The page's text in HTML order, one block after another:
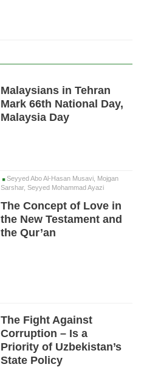
Malaysians in Tehran
Mark 66th National Day,
Malaysia Day
Seyyed Abo Al-Hasan Musavi, Mojgan
Sarshar, Seyyed Mohammad Ayazi
The Concept of Love in
the New Testament and
the Qur’an
The Fight Against
Corruption – Is a
Priority of Uzbekistan’s
State Policy